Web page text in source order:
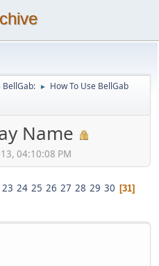
BellGab: ► How To Use BellGab
Name
04:10:08 PM
23 24 25 26 27 28 29 30 31